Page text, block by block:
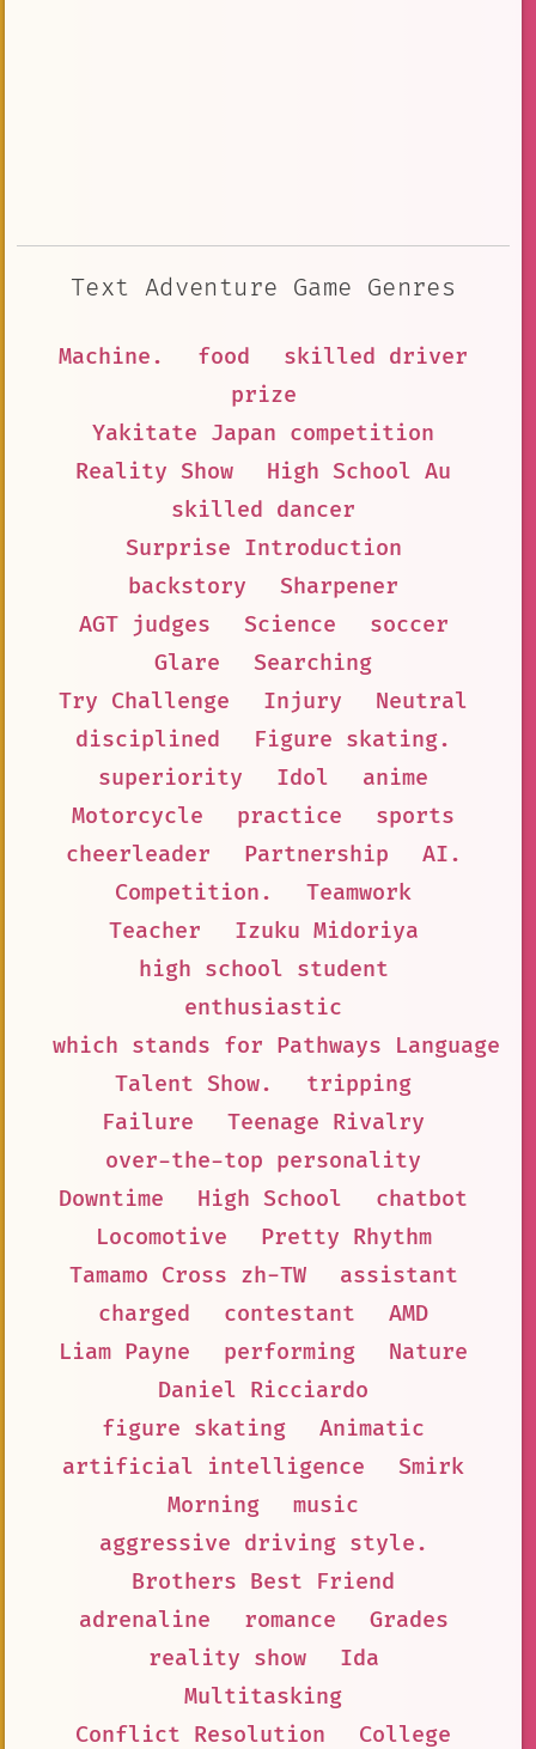
Text Adventure Game Genres
Machine. food
skilled driver
prize
Yakitate Japan competition
Reality Show
High School Au
skilled dancer
Surprise Introduction
backstory
Sharpener
AGT judges
Science
soccer
Glare
Searching
Try Challenge
Injury
Neutral
disciplined
Figure skating.
superiority
Idol
anime
Motorcycle
practice
sports
cheerleader
Partnership
AI.
Competition.
Teamwork
Teacher
Izuku Midoriya
high school student
enthusiastic
which stands for Pathways Language
Talent Show.
tripping
Failure
Teenage Rivalry
over-the-top personality
Downtime
High School
chatbot
Locomotive
Pretty Rhythm
Tamamo Cross zh-TW
assistant
charged
contestant
AMD
Liam Payne
performing
Nature
Daniel Ricciardo
figure skating
Animatic
artificial intelligence
Smirk
Morning
music
aggressive driving style.
Brothers Best Friend
adrenaline
romance
Grades
reality show
Ida
Multitasking
Conflict Resolution
College